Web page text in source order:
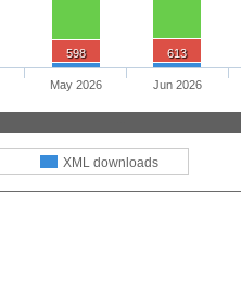
598 613
XML downloads
May 2026 Jun 2026